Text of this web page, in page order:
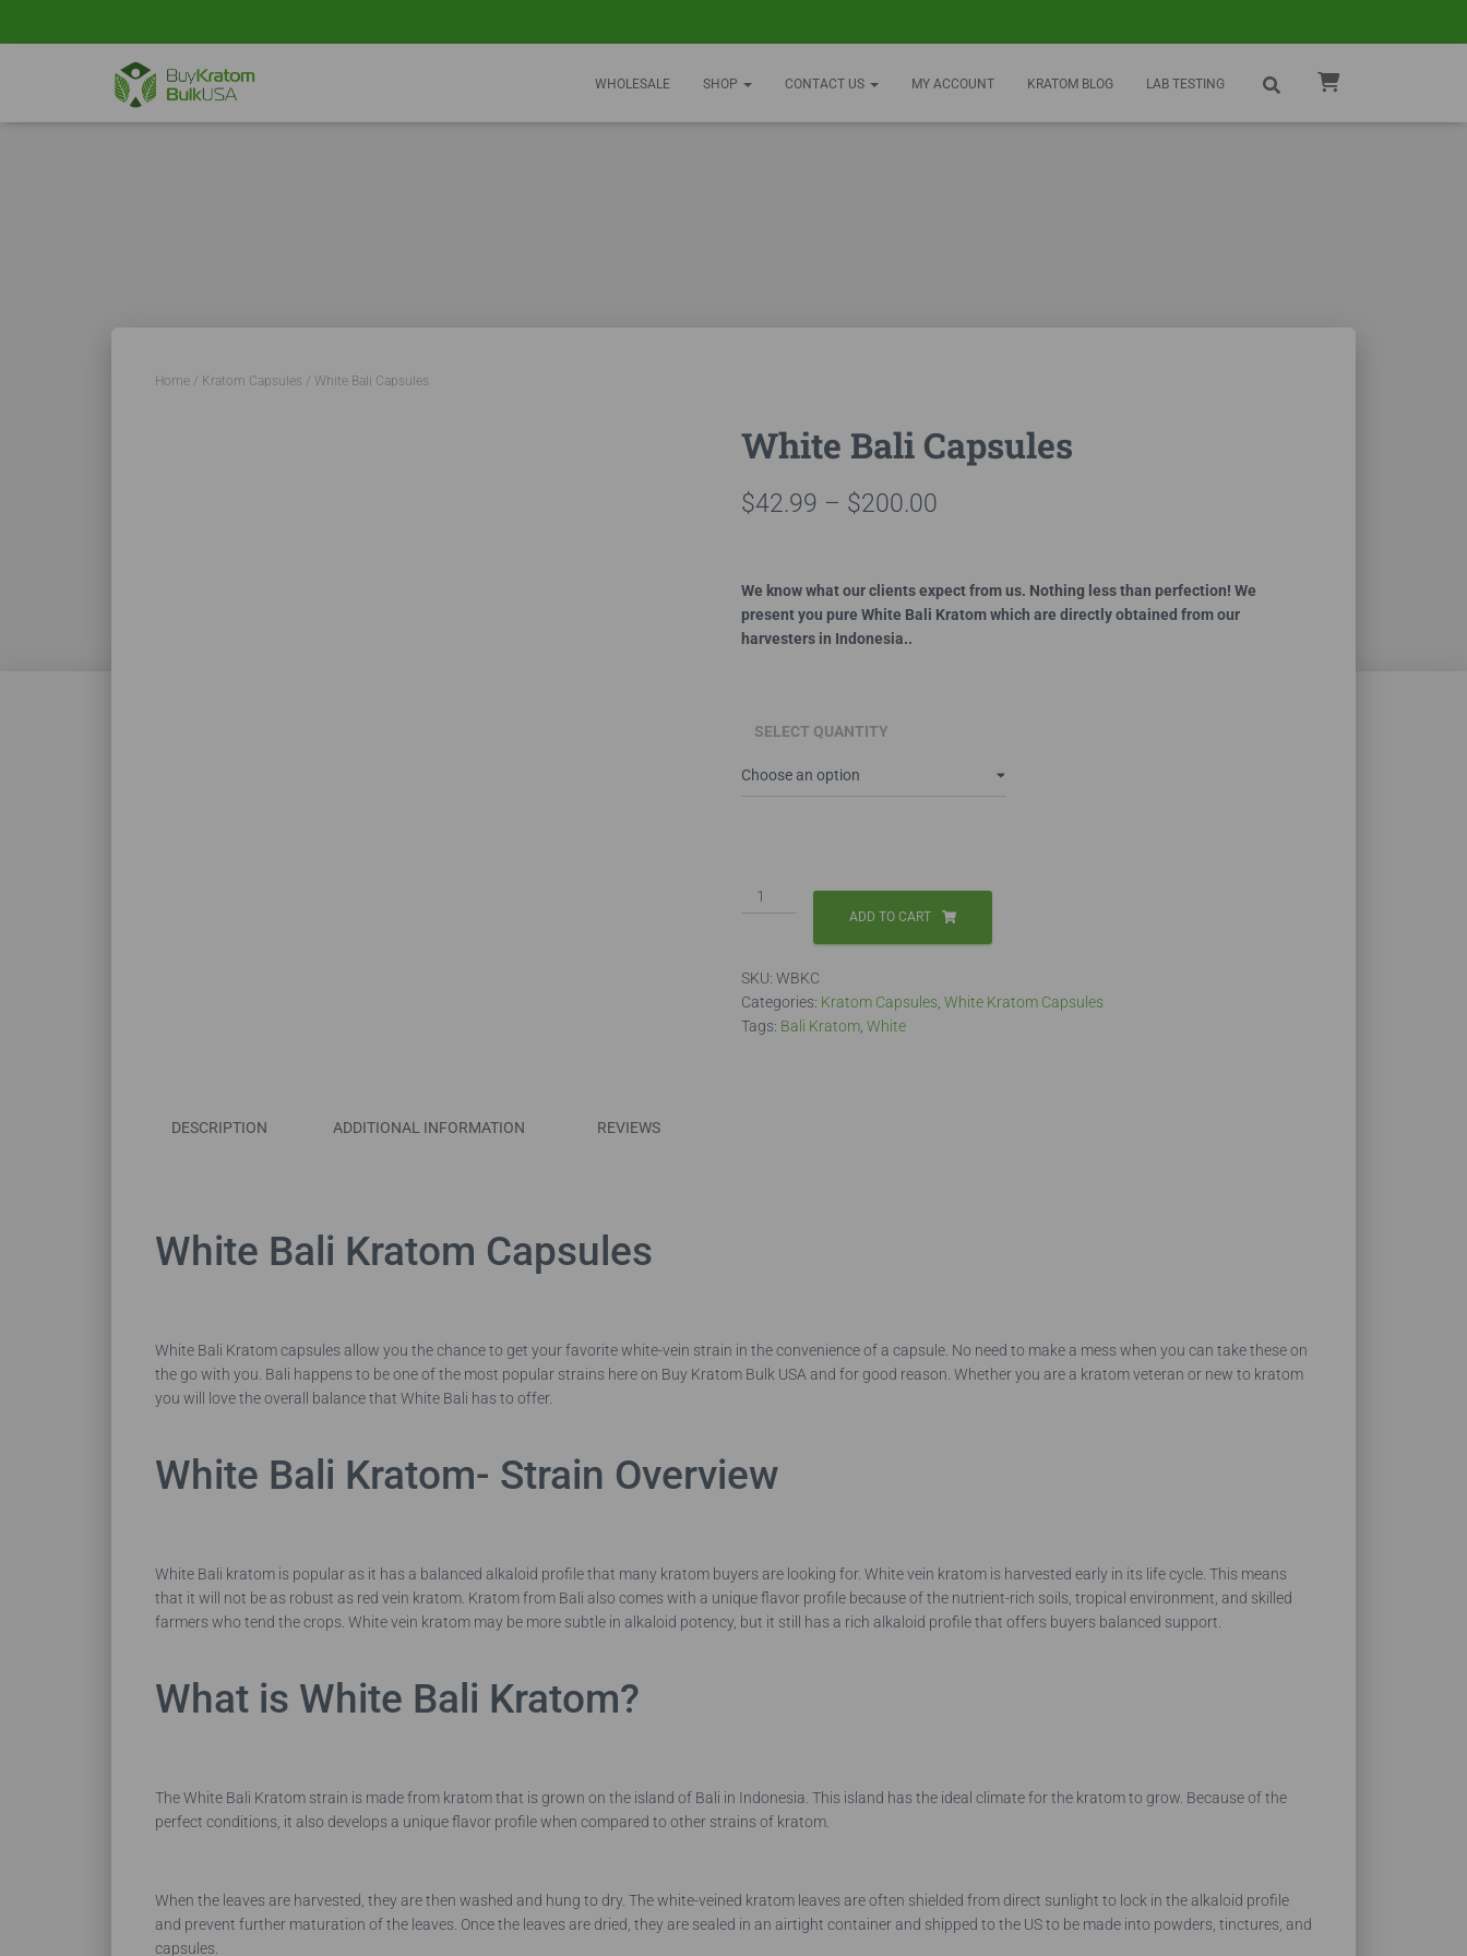
WHOLESALE SHOP CONTACT US MY ACCOUNT KRATOM BLOG LAB TESTING
Home / Kratom Capsules / White Bali Capsules
White Bali Capsules
$42.99 – $200.00
$42.99
through
We know what our clients expect from us. Nothing less than perfection! We
present you pure White Bali Kratom which are directly obtained from our
harvesters in Indonesia..
SELECT QUANTITY
White
Bali
ADD TO CART
SKU: WBKC
Categories: Kratom Capsules White Kratom Capsules
Tags: Bali Kratom White
DESCRIPTION ADDITIONAL INFORMATION REVIEWS
White Bali Kratom Capsules
White Bali Kratom capsules allow you the chance to get your favorite white-vein strain in the convenience of a capsule. No need to make a mess when you can take these on
the go with you. Bali happens to be one of the most popular strains here on Buy Kratom Bulk USA and for good reason. Whether you are a kratom veteran or new to kratom
you will love the overall balance that White Bali has to offer.
White Bali Kratom- Strain Overview
White Bali kratom is popular as it has a balanced alkaloid profile that many kratom buyers are looking for. White vein kratom is harvested early in its life cycle. This means
that it will not be as robust as red vein kratom. Kratom from Bali also comes with a unique flavor profile because of the nutrient-rich soils, tropical environment, and skilled
farmers who tend the crops. White vein kratom may be more subtle in alkaloid potency, but it still has a rich alkaloid profile that offers buyers balanced support.
What is White Bali Kratom?
The White Bali Kratom strain is made from kratom that is grown on the island of Bali in Indonesia. This island has the ideal climate for the kratom to grow. Because of the
perfect conditions, it also develops a unique flavor profile when compared to other strains of kratom.
When the leaves are harvested, they are then washed and hung to dry. The white-veined kratom leaves are often shielded from direct sunlight to lock in the alkaloid profile
and prevent further maturation of the leaves. Once the leaves are dried, they are sealed in an airtight container and shipped to the US to be made into powders, tinctures, and
capsules.